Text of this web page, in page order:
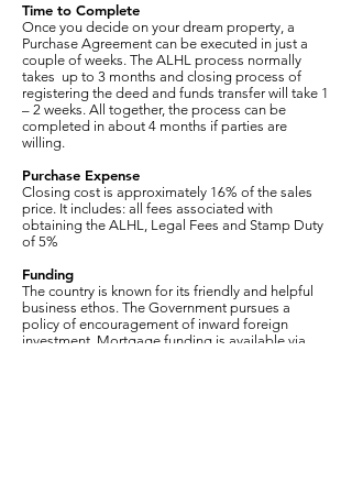
Time to Complete
Once you decide on your dream property, a
Purchase Agreement can be executed in just a
couple of weeks. The ALHL process normally
takes up to 3 months and closing process of
registering the deed and funds transfer will take 1
– 2 weeks. All together, the process can be
completed in about 4 months if parties are
willing.
Purchase Expense
Closing cost is approximately 16% of the sales
price. It includes: all fees associated with
obtaining the ALHL, Legal Fees and Stamp Duty
of 5%
Funding
The country is known for its friendly and helpful
business ethos. The Government pursues a
policy of encouragement of inward foreign
investment. Mortgage funding is available via